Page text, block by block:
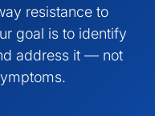
resistance to
goal is to identify
address it — not